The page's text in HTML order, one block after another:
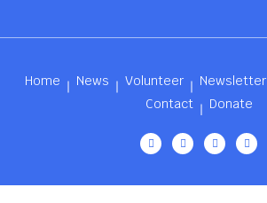
Home News Volunteer Newsletter
Contact
Donate